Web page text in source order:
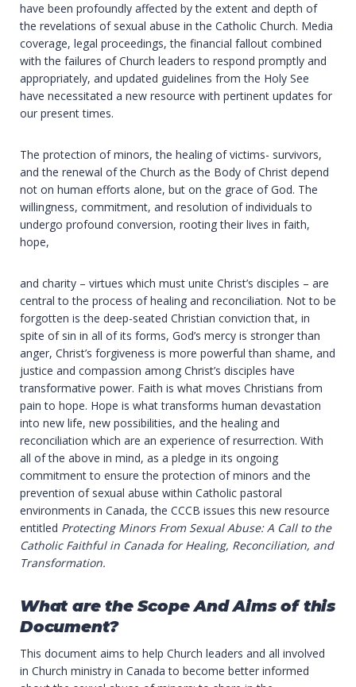
have been profoundly affected by the extent and depth of
the revelations of sexual abuse in the Catholic Church. Media
coverage, legal proceedings, the financial fallout combined
with the failures of Church leaders to respond promptly and
appropriately, and updated guidelines from the Holy See
have necessitated a new resource with pertinent updates for
our present times.
The protection of minors, the healing of victims- survivors,
and the renewal of the Church as the Body of Christ depend
not on human efforts alone, but on the grace of God. The
willingness, commitment, and resolution of individuals to
undergo profound conversion, rooting their lives in faith,
hope,
and charity – virtues which must unite Christ’s disciples – are
central to the process of healing and reconciliation. Not to be
forgotten is the deep-seated Christian conviction that, in
spite of sin in all of its forms, God’s mercy is stronger than
anger, Christ’s forgiveness is more powerful than shame, and
justice and compassion among Christ’s disciples have
transformative power. Faith is what moves Christians from
pain to hope. Hope is what transforms human devastation
into new life, new possibilities, and the healing and
reconciliation which are an experience of resurrection. With
all of the above in mind, as a pledge in its ongoing
commitment to ensure the protection of minors and the
prevention of sexual abuse within Catholic pastoral
environments in Canada, the CCCB issues this new resource
entitled Protecting Minors From Sexual Abuse: A Call to the
Catholic Faithful in Canada for Healing, Reconciliation, and
Transformation.
What are the Scope And Aims of this
Document?
This document aims to help Church leaders and all involved
in Church ministry in Canada to become better informed